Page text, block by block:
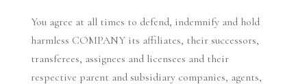
You agree at all times to defend, indemnify and hold
harmless COMPANY its affiliates, their successors,
transferees, assignees and licensees and their
respective parent and subsidiary companies, agents,